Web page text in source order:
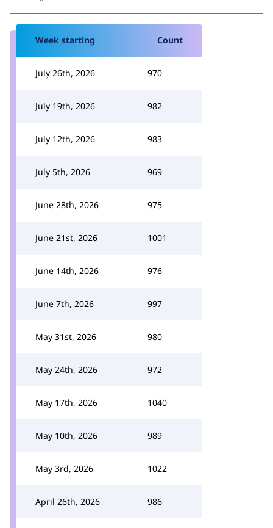
Week starting Count
July 26th, 2026 970
July 19th, 2026 982
July 12th, 2026 983
July 5th, 2026 969
June 28th, 2026 975
June 21st, 2026 1001
June 14th, 2026 976
June 7th, 2026 997
May 31st, 2026 980
May 24th, 2026 972
May 17th, 2026 1040
May 10th, 2026 989
May 3rd, 2026 1022
April 26th, 2026 986